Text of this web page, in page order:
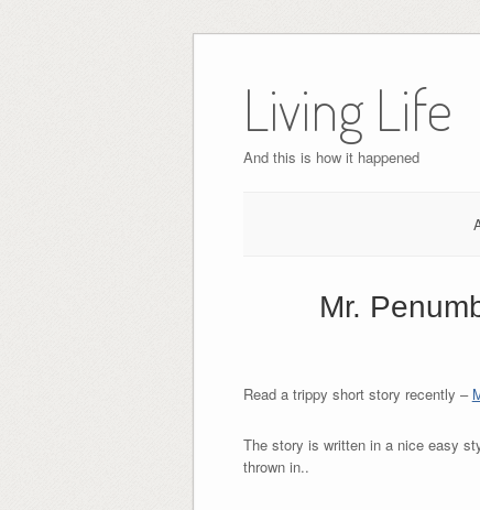
content
Living Life
And this is how it happened
Mr.
Read a trippy short story recently –
The story is written in a nice easy
thrown in..